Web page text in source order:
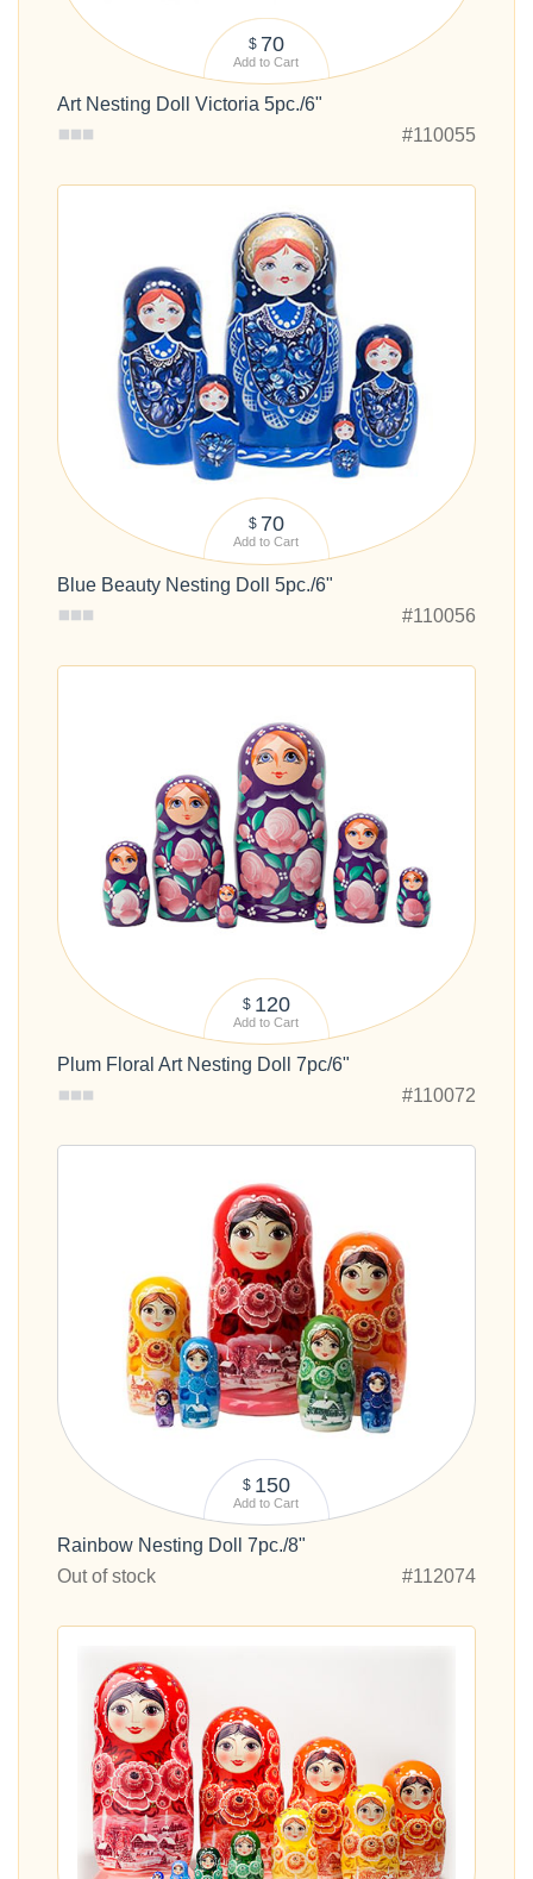
$ 70
Add to Cart
Art Nesting Doll Victoria 5pc./6"
#110055
$ 70
Add to Cart
Blue Beauty Nesting Doll 5pc./6"
#110056
$ 120
Add to Cart
Plum Floral Art Nesting Doll 7pc/6"
#110072
$ 150
Add to Cart
Rainbow Nesting Doll 7pc./8"
Out of stock
#112074